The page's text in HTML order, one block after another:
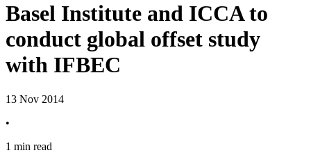
Basel Institute and ICCA to
conduct global offset study
with IFBEC
13 Nov 2014
•
1 min read